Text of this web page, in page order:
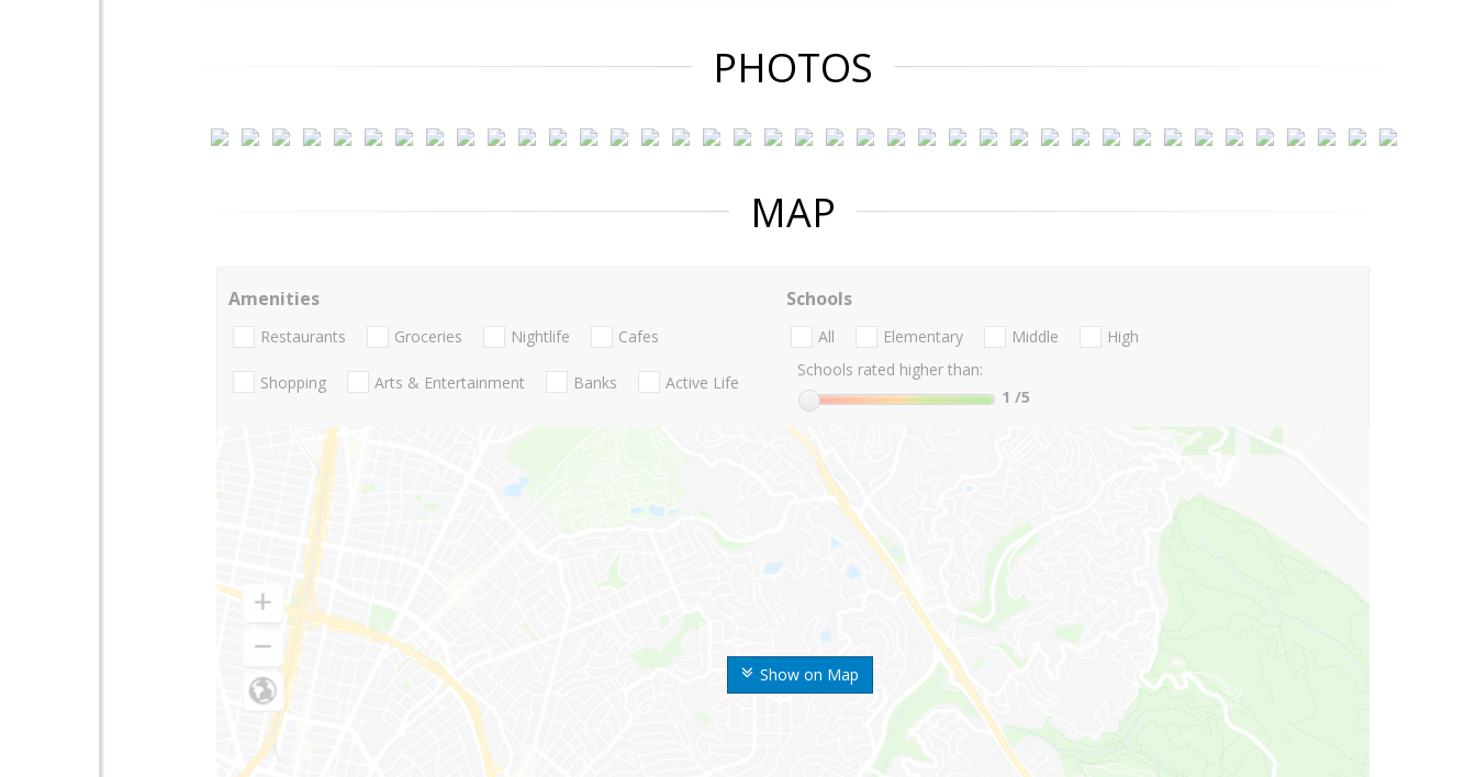
PHOTOS
MAP
Show on Map
Amenities
Restaurants Groceries Nightlife Cafes
Shopping Arts & Entertainment Banks Active Life
Schools
All Elementary Middle
High
Schools rated higher than:
1 /5